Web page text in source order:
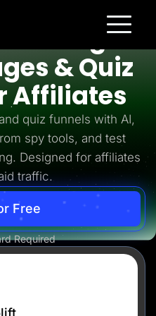
& Quiz
Affiliates
quiz funnels with AI,
spy tools, and test
Designed for affiliates
traffic.
Free
Required